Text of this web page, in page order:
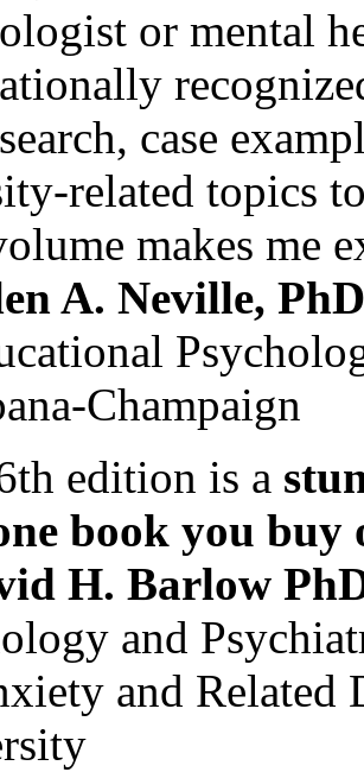
or mental
case
related topics
makes me
A. Neville,
Champaign
edition is a
book you buy
H. Barlow
and
and Related